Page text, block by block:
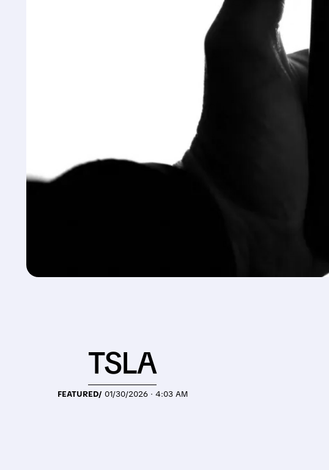
FEATURED/ 01/30/2026 · 4:03 AM
TSLA